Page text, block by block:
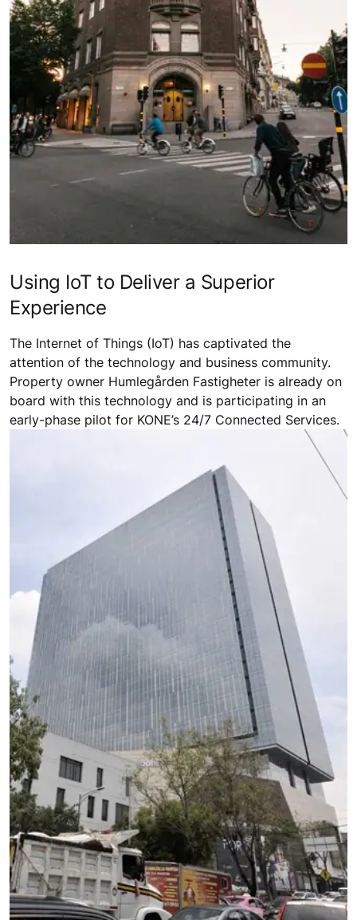
Using IoT to Deliver a Superior
Experience
The Internet of Things (IoT) has captivated the
attention of the technology and business community.
Property owner Humlegården Fastigheter is already on
board with this technology and is participating in an
early-phase pilot for KONE’s 24/7 Connected Services.